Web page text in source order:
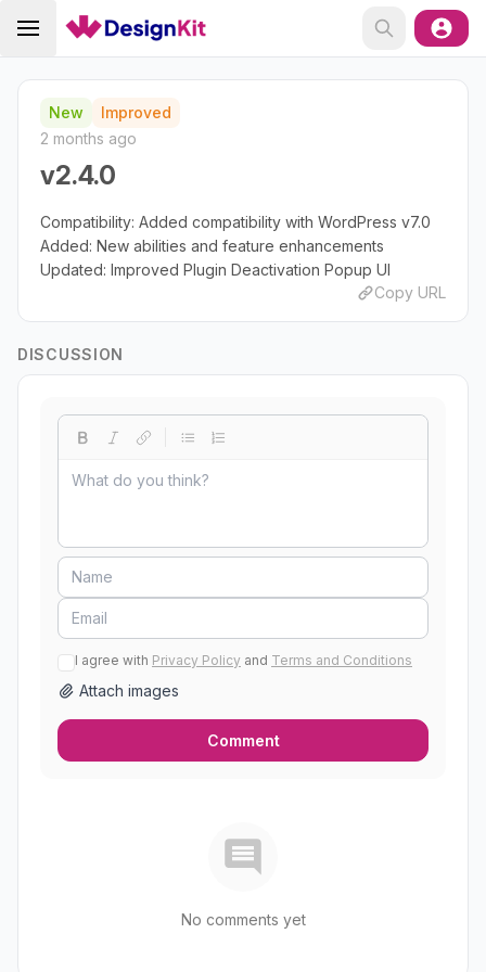
New
Improved
2 months ago
v2.4.0
Compatibility: Added compatibility with WordPress v7.0
Added: New abilities and feature enhancements
Updated: Improved Plugin Deactivation Popup UI
Copy URL
DISCUSSION
I agree with Privacy Policy and Terms and Conditions
Attach images
Comment
No comments yet